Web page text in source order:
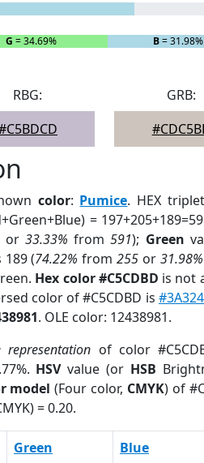
G = 34.69% B= 31.98%
RBG:
GRB:
color: Pumice. HEX
=
or33.33% from591); Green
(74.22% from255 or31.98%
Hex color #C5CDBD is not
color of #C5CDBD is
. OLE color: 12438981.
representation of color
HSVvalue (or HSB
model (Four color, CMYK) of
= 0.20.
Green Blue